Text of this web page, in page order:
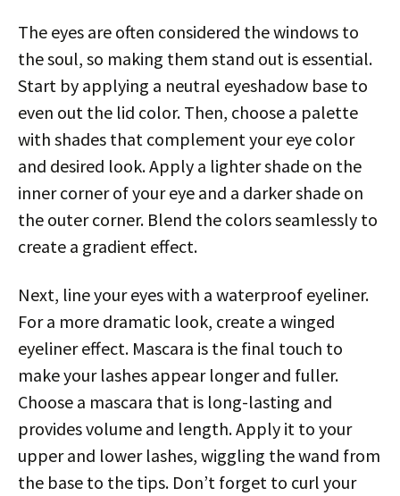
The eyes are often considered the windows to
the soul, so making them stand out is essential.
Start by applying a neutral eyeshadow base to
even out the lid color. Then, choose a palette
with shades that complement your eye color
and desired look. Apply a lighter shade on the
inner corner of your eye and a darker shade on
the outer corner. Blend the colors seamlessly to
create a gradient effect.
Next, line your eyes with a waterproof eyeliner.
For a more dramatic look, create a winged
eyeliner effect. Mascara is the final touch to
make your lashes appear longer and fuller.
Choose a mascara that is long-lasting and
provides volume and length. Apply it to your
upper and lower lashes, wiggling the wand from
the base to the tips. Don’t forget to curl your